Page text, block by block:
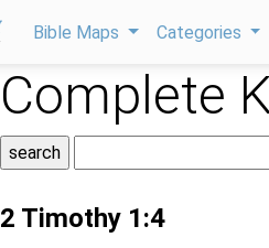
Bible Maps Categories
Complete
2 Timothy 1:4